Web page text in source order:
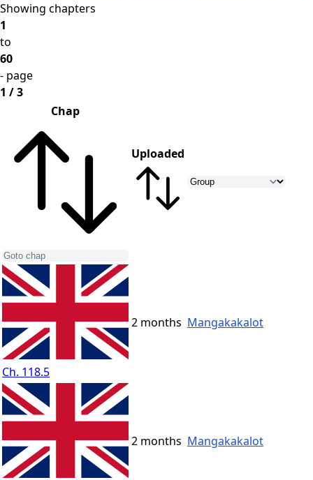
Showing chapters
1
to
60
- page
1 / 3
Chap
Uploaded
Ch. 118.5
2 months Mangakakalot
2 months Mangakakalot